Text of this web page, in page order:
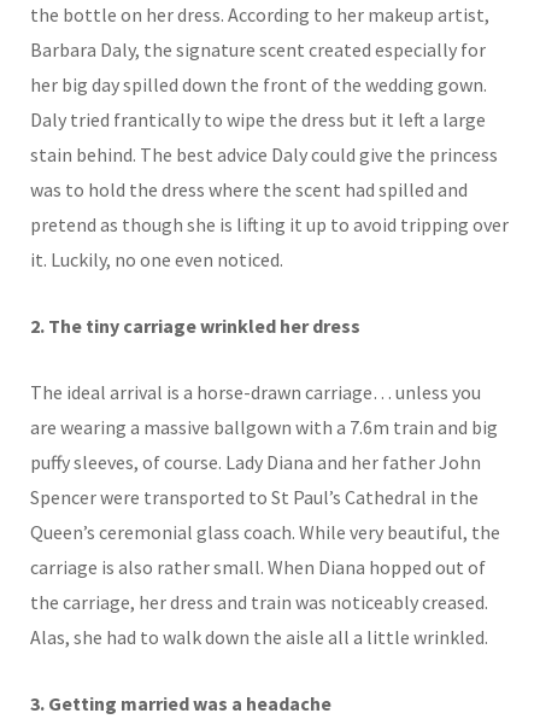
the bottle on her dress. According to her makeup artist,
Barbara Daly, the signature scent created especially for
her big day spilled down the front of the wedding gown.
Daly tried frantically to wipe the dress but it left a large
stain behind. The best advice Daly could give the princess
was to hold the dress where the scent had spilled and
pretend as though she is lifting it up to avoid tripping over
it. Luckily, no one even noticed.
2. The tiny carriage wrinkled her dress
The ideal arrival is a horse-drawn carriage… unless you
are wearing a massive ballgown with a 7.6m train and big
puffy sleeves, of course. Lady Diana and her father John
Spencer were transported to St Paul’s Cathedral in the
Queen’s ceremonial glass coach. While very beautiful, the
carriage is also rather small. When Diana hopped out of
the carriage, her dress and train was noticeably creased.
Alas, she had to walk down the aisle all a little wrinkled.
3. Getting married was a headache